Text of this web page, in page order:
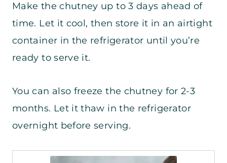
Make the chutney up to 3 days ahead of
time. Let it cool, then store it in an airtight
container in the refrigerator until you’re
ready to serve it.
You can also freeze the chutney for 2-3
months. Let it thaw in the refrigerator
overnight before serving.